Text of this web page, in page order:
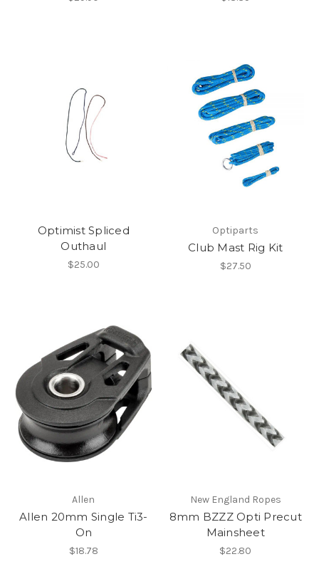
Optimist Spliced
Outhaul
$25.00
Optiparts
Club Mast Rig Kit
$27.50
Allen
Allen 20mm Single Ti3-
On
$18.78
New England Ropes
8mm BZZZ Opti Precut
Mainsheet
$22.80